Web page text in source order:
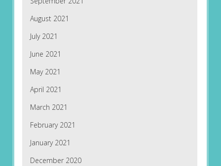
August 2021
July 2021
June 2021
May 2021
April 2021
March 2021
February 2021
January 2021
December 2020